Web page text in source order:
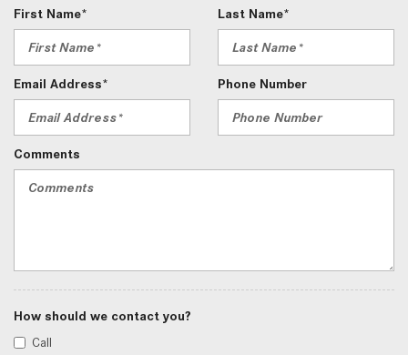
First Name*
Last Name*
Email Address* Phone Number
Comments
How should we contact you?
Call